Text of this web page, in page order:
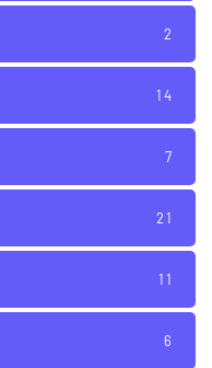
2
14
7
21
11
6